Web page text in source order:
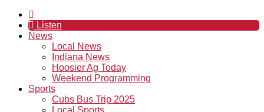
Listen
News
Local News
Indiana News
Hoosier Ag Today
Weekend Programming
Sports
Cubs Bus Trip 2025
Local Sports